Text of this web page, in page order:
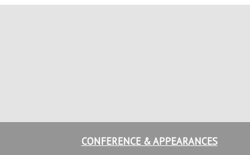
CONFERENCE & APPEARANCES